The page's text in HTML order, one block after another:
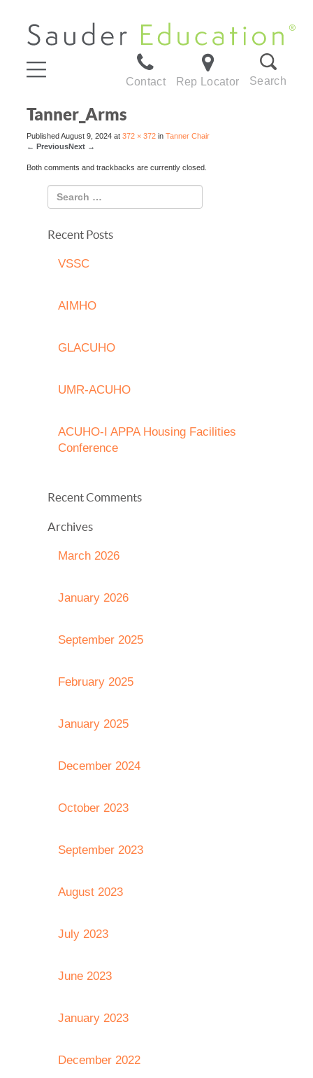
Contact Rep Locator Search
Tanner_Arms
PublishedAugust 9, 2024 at 372 × 372 in Tanner Chair
← PreviousNext →
Both comments and trackbacks are currently closed.
Recent Posts
VSSC
AIMHO
GLACUHO
UMR-ACUHO
ACUHO-I APPA Housing Facilities
Conference
Recent Comments
Archives
March 2026
January 2026
September 2025
February 2025
January 2025
December 2024
October 2023
September 2023
August 2023
July 2023
June 2023
January 2023
December 2022